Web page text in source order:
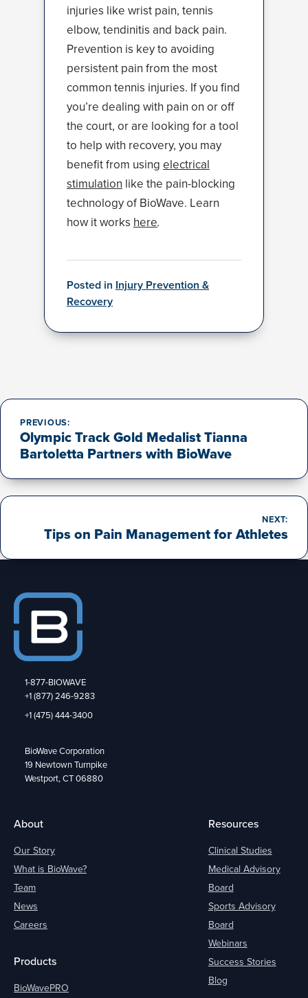
injuries like wrist pain, tennis
elbow, tendinitis and back pain.
Prevention is key to avoiding
persistent pain from the most
common tennis injuries. If you find
you’re dealing with pain on or off
the court, or are looking for a tool
to help with recovery, you may
benefit from using electrical
stimulation like the pain-blocking
technology of BioWave. Learn
how it works here.
Posted in Injury Prevention &
Recovery
Post
navigation
PREVIOUS:
Olympic Track Gold Medalist Tianna
Bartoletta Partners with BioWave
NEXT:
Tips on Pain Management for Athletes
1-877-BIOWAVE
+1 (877) 246-9283
+1 (475) 444-3400
BioWave Corporation
19 Newtown Turnpike
Westport, CT 06880
About
Our Story
What is BioWave?
Team
News
Careers
Products
BioWavePRO
Resources
Clinical Studies
Medical Advisory
Board
Sports Advisory
Board
Webinars
Success Stories
Blog